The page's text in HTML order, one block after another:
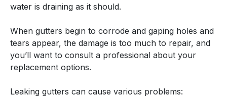
water is draining as it should.
When gutters begin to corrode and gaping holes and
tears appear, the damage is too much to repair, and
you’ll want to consult a professional about your
replacement options.
Leaking gutters can cause various problems: